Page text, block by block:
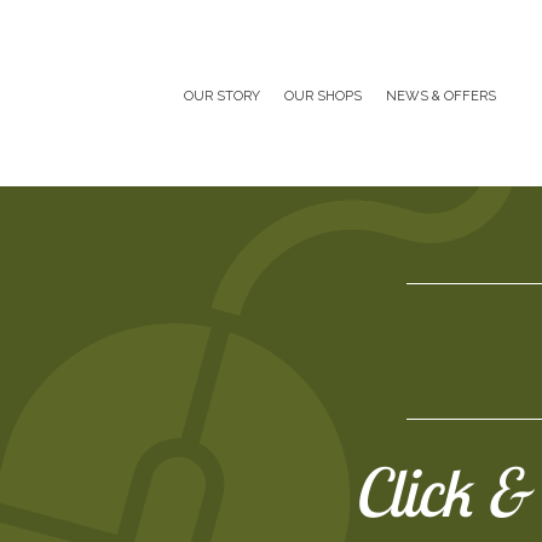
OUR STORY OUR SHOPS NEWS & OFFERS
Click